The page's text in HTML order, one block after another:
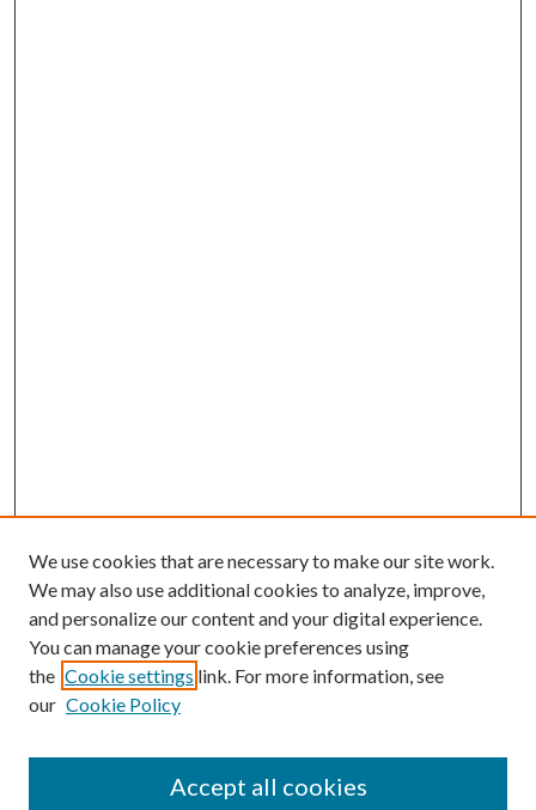
We use cookies that are necessary to make our site work.
We may also use additional cookies to analyze, improve,
and personalize our content and your digital experience.
You can manage your cookie preferences using
the Cookie settings link. For more information, see
our Cookie Policy
Accept all cookies